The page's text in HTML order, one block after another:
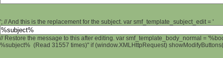
'; // And this is the replacement for the subject. var smf_template_subject_edit = '
// Restore the message to this after editing. var smf_template_body_normal =
%subject% (Read 31557 times)" if (window.XMLHttpRequest)